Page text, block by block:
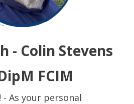
- Colin Stevens
FCIM
- As your personal